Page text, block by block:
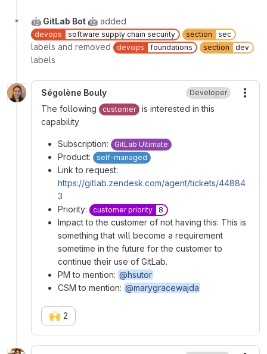
🤖 GitLab Bot 🤖 added
devops software supply chain security section sec
labels and removed devops foundations section dev
labels
Ségolène Bouly Developer
The following
customer
is interested in this
capability
Subscription: GitLab Ultimate
Product: self-managed
Link to request:
https://gitlab.zendesk.com/agent/tickets/44884
3
Priority:
customer priority 8
Impact to the customer of not having this: This is
something that will become a requirement
sometime in the future for the customer to
continue their use of GitLab.
PM to mention: @hsutor
CSM to mention: @marygracewajda
🙌 2